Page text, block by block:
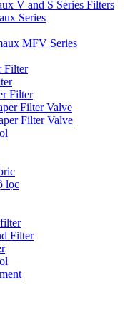
V and S Series Filters
Series
MFV Series
Filter
Filter
Filter Valve
Filter Valve
lọc
Filter